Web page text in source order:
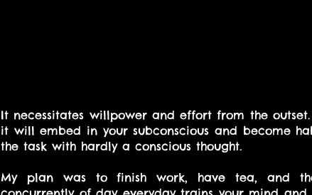
It necessitates willpower and effort from the
it will embed in your subconscious and become
the task with hardly a conscious thought.
My plan was to finish work, have tea, and